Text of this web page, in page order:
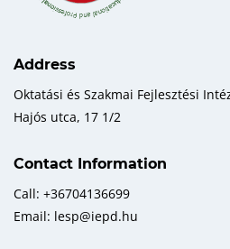
Address
Oktatási és Szakmai Fejlesztési
Hajós utca, 17 1/2
Contact Information
Call: +36704136699
Email: lesp@iepd.hu